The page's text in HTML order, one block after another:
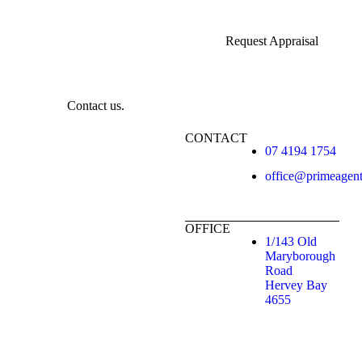
Request Appraisal
Contact us.
CONTACT
07 4194 1754
OFFICE
1/143 Old
Maryborough
Road
Hervey Bay
4655